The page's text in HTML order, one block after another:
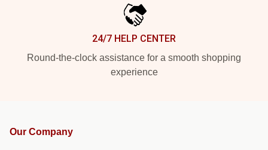
24/7 HELP CENTER
Round-the-clock assistance for a smooth shopping
experience
Our Company